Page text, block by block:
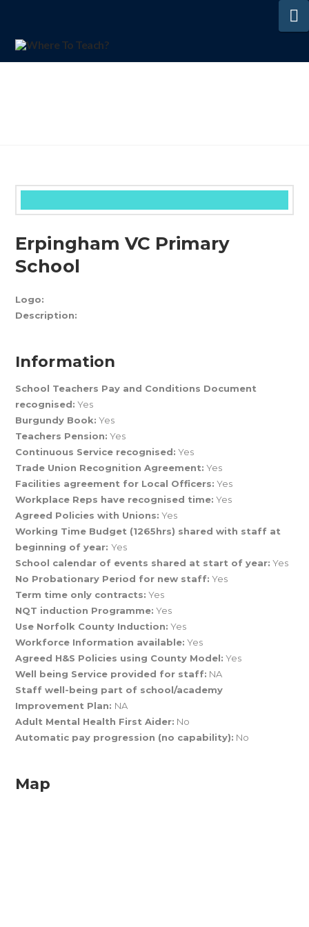
Erpingham VC Primary
School
Logo:
Description:
Information
School Teachers Pay and Conditions Document
recognised: Yes
Burgundy Book: Yes
Teachers Pension: Yes
Continuous Service recognised: Yes
Trade Union Recognition Agreement: Yes
Facilities agreement for Local Officers: Yes
Workplace Reps have recognised time: Yes
Agreed Policies with Unions: Yes
Working Time Budget (1265hrs) shared with staff at
beginning of year:Yes
School calendar of events shared at start of year: Yes
No Probationary Period for new staff: Yes
Term time only contracts: Yes
NQT induction Programme: Yes
Use Norfolk County Induction: Yes
Workforce Information available: Yes
Agreed H&S Policies using County Model: Yes
Well being Service provided for staff: NA
Staff well-being part of school/academy
Improvement Plan: NA
Adult Mental Health First Aider: No
Automatic pay progression (no capability): No
Map